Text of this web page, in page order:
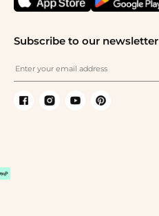
Subscribe to our newsletter